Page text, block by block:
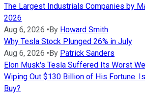
The Largest Industrials Companies by
2026
Aug 6, 2026 • By Howard Smith
Why Tesla Stock Plunged 26% in July
Aug 6, 2026 • By Patrick Sanders
Elon Musk's Tesla Suffered Its Worst
Wiping Out $130 Billion of His Fortune.
Buy?